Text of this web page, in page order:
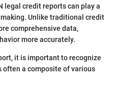
legal credit reports can play a
Unlike traditional credit
comprehensive data,
more accurately.
it is important to recognize
a composite of various